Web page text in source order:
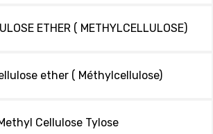
ETHER ( METHYLCELLULOSE)
ether ( Méthylcellulose)
Cellulose Tylose